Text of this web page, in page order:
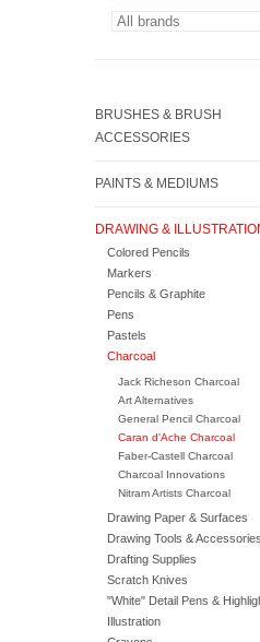
BRUSHES & BRUSH
ACCESSORIES
PAINTS & MEDIUMS
DRAWING &
Colored Pencils
Markers
Pencils & Graphite
Pens
Pastels
Charcoal
Jack Richeson Charcoal
Art Alternatives
General Pencil Charcoal
Caran d'Ache Charcoal
Faber-Castell Charcoal
Charcoal Innovations
Nitram Artists Charcoal
Drawing Paper & Surfaces
Drawing Tools & Accessories
Drafting Supplies
Scratch Knives
"White" Detail Pens &
Illustration